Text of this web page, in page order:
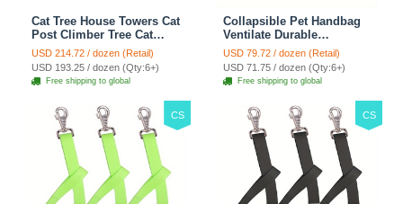
Cat Tree House Towers Cat
Post Climber Tree Cat
Condo Scratching Post
Climbing Frame Cat Post
Climbing Shelf - Grey
USD 214.72 / dozen (Retail)
USD 193.25 / dozen (Qty:6+)
Free shipping to global
Collapsible Pet Handbag
Ventilate Durable
Polyester Zipper Closure
For Cats Dogs Bags
Automobile For Travel
Outdoor Use - Green
USD 79.72 / dozen (Retail)
USD 71.75 / dozen (Qty:6+)
Free shipping to global
CS CS